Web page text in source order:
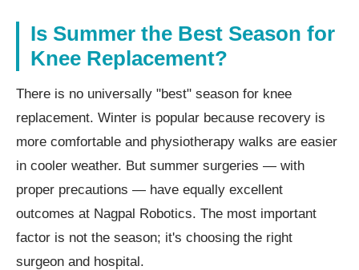
Is Summer the Best Season for
Knee Replacement?
There is no universally "best" season for knee
replacement. Winter is popular because recovery is
more comfortable and physiotherapy walks are easier
in cooler weather. But summer surgeries — with
proper precautions — have equally excellent
outcomes at Nagpal Robotics. The most important
factor is not the season; it's choosing the right
surgeon and hospital.